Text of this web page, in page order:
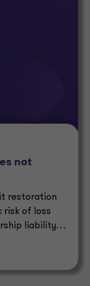
not
restoration
risk of loss
liability